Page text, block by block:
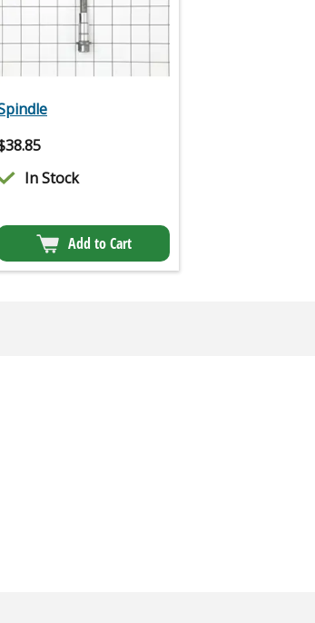
38.85
In Stock
Add to Cart